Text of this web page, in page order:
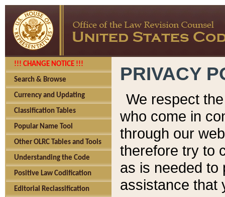
!!! CHANGE NOTICE !!!
Search & Browse
Currency and Updating
Classification Tables
Popular Name Tool
Other OLRC Tables and Tools
Understanding the Code
Positive Law Codification
Editorial Reclassification
PRIVACY
We respect
who come in
through our
therefore try to
as is needed to
assistance that